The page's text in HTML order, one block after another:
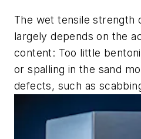
The wet tensile strength
largely depends on the
content: Too little
or spalling in the sand
defects, such as